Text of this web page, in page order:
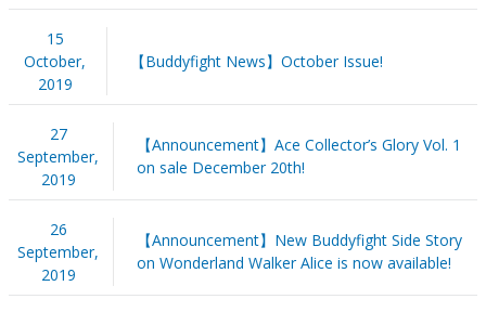
15
October,
2019
【Buddyfight News】October Issue!
27
September,
2019
【Announcement】Ace Collector’s Glory Vol. 1
on sale December 20th!
26
September,
2019
【Announcement】New Buddyfight Side Story
on Wonderland Walker Alice is now available!